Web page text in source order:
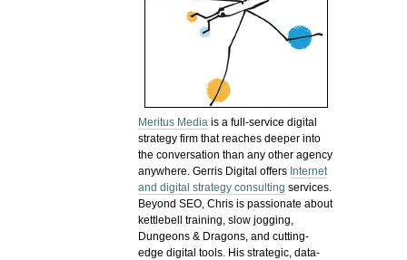
Meritus Media is a full-service digital
strategy firm that reaches deeper into
the conversation than any other agency
anywhere. Gerris Digital offers Internet
and digital strategy consulting services.
Beyond SEO, Chris is passionate about
kettlebell training, slow jogging,
Dungeons & Dragons, and cutting-
edge digital tools. His strategic, data-